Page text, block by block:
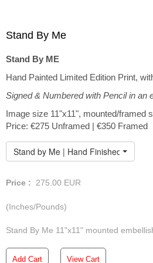
Stand By Me
Stand By ME
Hand Painted Limited Edition Print,
Signed & Numbered with Pencil in an
Image size 11"x11", mounted/framed
Price: €275 Unframed | €350 Framed
Stand by Me | Hand Finished Limited
Price : 275.00 EUR
(Inches/Pounds)
Stand By Me 11"x11" mounted
Add Cart View Cart